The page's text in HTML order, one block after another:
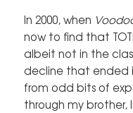
In 2000, when
now to find that
albeit not in the
decline that ended
from odd bits of
through my brother,